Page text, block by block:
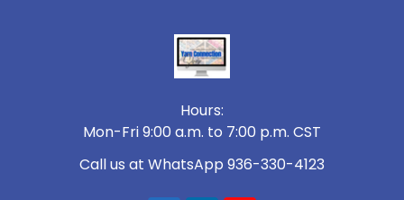
Hours:
Mon-Fri 9:00 a.m. to 7:00 p.m. CST
Call us at WhatsApp 936-330-4123